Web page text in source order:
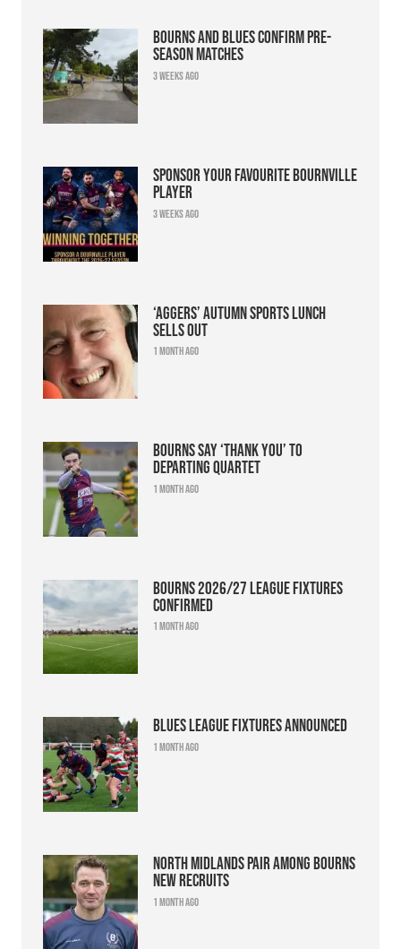
Bourns and Blues confirm pre-
season matches
3 weeks ago
Sponsor your favourite Bournville
player
3 weeks ago
‘Aggers’ Autumn Sports Lunch
sells out
1 month ago
Bourns say ‘thank you’ to
departing quartet
1 month ago
Bourns 2026/27 league fixtures
confirmed
1 month ago
Blues league fixtures announced
1 month ago
North Midlands pair among Bourns
new recruits
1 month ago